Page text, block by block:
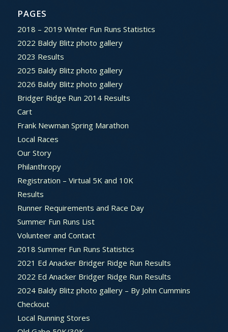
PAGES
2018 – 2019 Winter Fun Runs Statistics
2022 Baldy Blitz photo gallery
2023 Results
2025 Baldy Blitz photo gallery
2026 Baldy Blitz photo gallery
Bridger Ridge Run 2014 Results
Cart
Frank Newman Spring Marathon
Local Races
Our Story
Philanthropy
Registration – Virtual 5K and 10K
Results
Runner Requirements and Race Day
Summer Fun Runs List
Volunteer and Contact
2018 Summer Fun Runs Statistics
2021 Ed Anacker Bridger Ridge Run Results
2022 Ed Anacker Bridger Ridge Run Results
2024 Baldy Blitz photo gallery – By John Cummins
Checkout
Local Running Stores